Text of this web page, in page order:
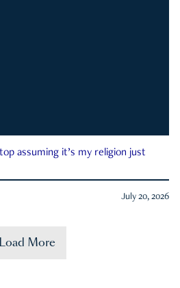
assuming it’s my religion just
July 20, 2026
Load More